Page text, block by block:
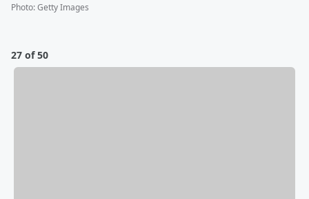
Photo:Getty Images
27 of 50